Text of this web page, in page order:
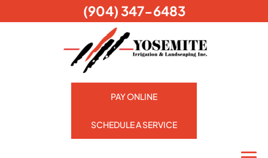
PAY ONLINE
SCHEDULE A SERVICE
(904) 347-6483